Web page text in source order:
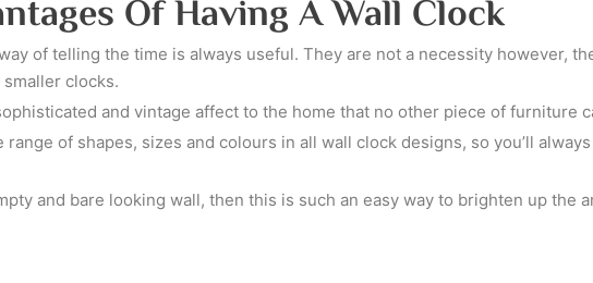
Of Having A Wall Clock
of telling the time is always useful. They are not a necessity however,
clocks.
and vintage affect to the home that no other piece of furniture
range of shapes, sizes and colours in all wall clock designs, so you’ll
and bare looking wall, then this is such an easy way to brighten up the